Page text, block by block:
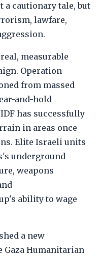
a cautionary tale, but
lawfare,
measurable
Operation
from massed
and-hold
has successfully
in areas once
Elite Israeli units
underground
weapons
ability to wage
a new
Humanitarian